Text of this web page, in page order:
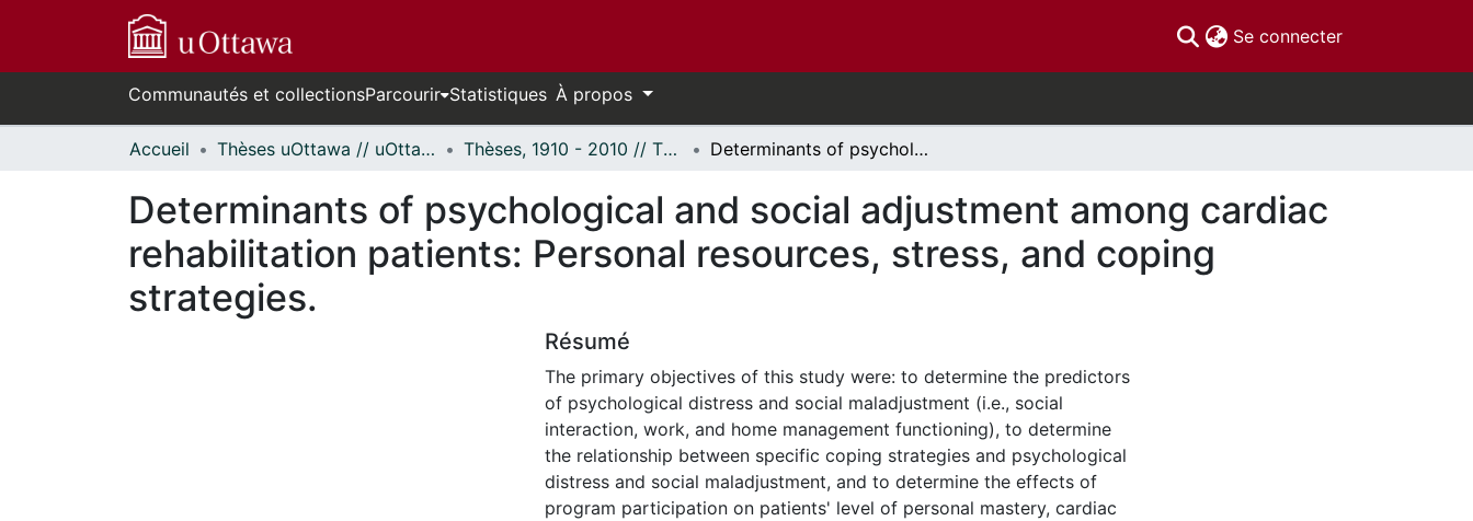
Se connecter(current)
Communautés et collectionsParcourir Statistiques À propos
Accueil Thèses uOttawa // uOttawa Theses Thèses, 1910 - 2010 // Theses, 1910 - 2010 Determinants of psychological and social adjustment among cardiac rehabilitation patients: Personal resources, stress, and coping strategies.
Determinants of psychological and social adjustment among cardiac
rehabilitation patients: Personal resources, stress, and coping
strategies.
Résumé
The primary objectives of this study were: to determine the predictors
of psychological distress and social maladjustment (i.e., social
interaction, work, and home management functioning), to determine
the relationship between specific coping strategies and psychological
distress and social maladjustment, and to determine the effects of
program participation on patients' level of personal mastery, cardiac